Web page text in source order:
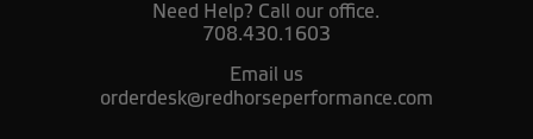
Need Help? Call our office.
708.430.1603
Email us
orderdesk@redhorseperformance.com